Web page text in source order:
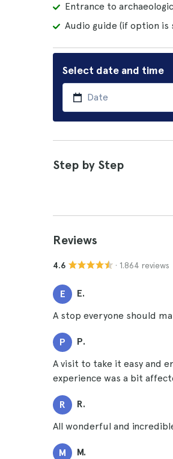
Entrance to
Audio guide (if option is
Select date and time
Step by Step
Reviews
4.6 · 1.864 reviews
E E.
A stop everyone should
P P.
A visit to take it easy and
experience was a bit
R R.
All wonderful and
M M.